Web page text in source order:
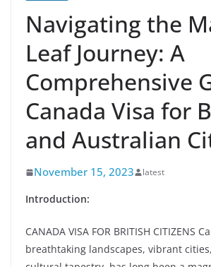
Navigating the
Leaf Journey: A
Comprehensive
Canada Visa for
and Australian
November 15, 2023 latest
Introduction:
CANADA VISA FOR BRITISH CITIZENS
breathtaking landscapes, vibrant